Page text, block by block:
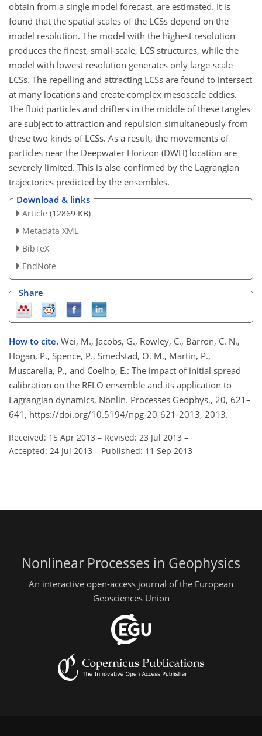
obtain from a single model forecast, are estimated. It is
found that the spatial scales of the LCSs depend on the
model resolution. The model with the highest resolution
produces the finest, small-scale, LCS structures, while the
model with lowest resolution generates only large-scale
LCSs. The repelling and attracting LCSs are found to intersect
at many locations and create complex mesoscale eddies.
The fluid particles and drifters in the middle of these tangles
are subject to attraction and repulsion simultaneously from
these two kinds of LCSs. As a result, the movements of
particles near the Deepwater Horizon (DWH) location are
severely limited. This is also confirmed by the Lagrangian
trajectories predicted by the ensembles.
Download & links
Article (12869 KB)
Metadata XML
BibTeX
EndNote
Share
How to cite. Wei, M., Jacobs, G., Rowley, C., Barron, C. N.,
Hogan, P., Spence, P., Smedstad, O. M., Martin, P.,
Muscarella, P., and Coelho, E.: The impact of initial spread
calibration on the RELO ensemble and its application to
Lagrangian dynamics, Nonlin. Processes Geophys., 20, 621–
641, https://doi.org/10.5194/npg-20-621-2013, 2013.
Received: 15 Apr 2013 – Revised: 23 Jul 2013 –
Accepted: 24 Jul 2013 – Published: 11 Sep 2013
Nonlinear Processes in Geophysics
An interactive open-access journal of the European
Geosciences Union